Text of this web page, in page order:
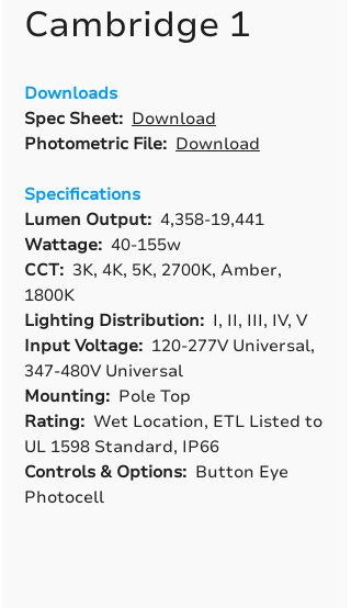
Cambridge 1
Downloads
Spec Sheet: Download
Photometric File: Download
Specifications
Lumen Output: 4,358-19,441
Wattage: 40-155w
CCT: 3K, 4K, 5K, 2700K, Amber,
1800K
Lighting Distribution: I, II, III, IV, V
Input Voltage: 120-277V Universal,
347-480V Universal
Mounting: Pole Top
Rating: Wet Location, ETL Listed to
UL 1598 Standard, IP66
Controls & Options: Button Eye
Photocell